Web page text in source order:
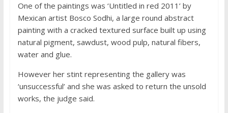
One of the paintings was ‘Untitled in red 2011’ by
Mexican artist Bosco Sodhi, a large round abstract
painting with a cracked textured surface built up using
natural pigment, sawdust, wood pulp, natural fibers,
water and glue.
However her stint representing the gallery was
‘unsuccessful’ and she was asked to return the unsold
works, the judge said.